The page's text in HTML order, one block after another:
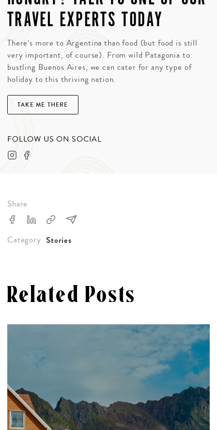
TRAVEL EXPERTS TODAY
There’s more to Argentina than food (but food is still
very important, of course). From wild Patagonia to
bustling Buenos Aires, we can cater for any type of
holiday to this thriving nation.
TAKE ME THERE
FOLLOW US ON SOCIAL
Share
Category Stories
Related Posts